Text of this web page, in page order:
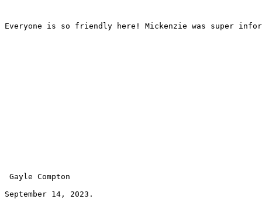
Everyone is so friendly here! Mickenzie was super
Gayle Compton
September 14, 2023.